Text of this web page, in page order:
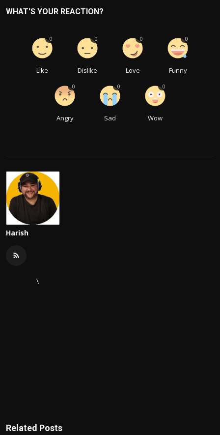
WHAT'S YOUR REACTION?
Like
0
Dislike
0
Love
0
Funny
0
Angry
0
Sad
0
Wow
0
Harish
\
Related Posts